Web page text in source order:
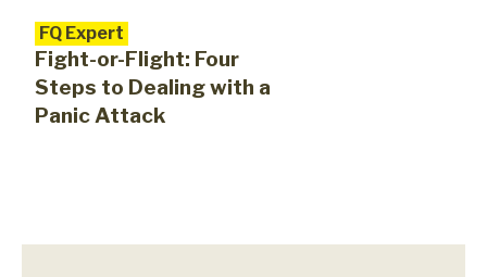
FQ Expert
Fight-or-Flight: Four
Steps to Dealing with a
Panic Attack